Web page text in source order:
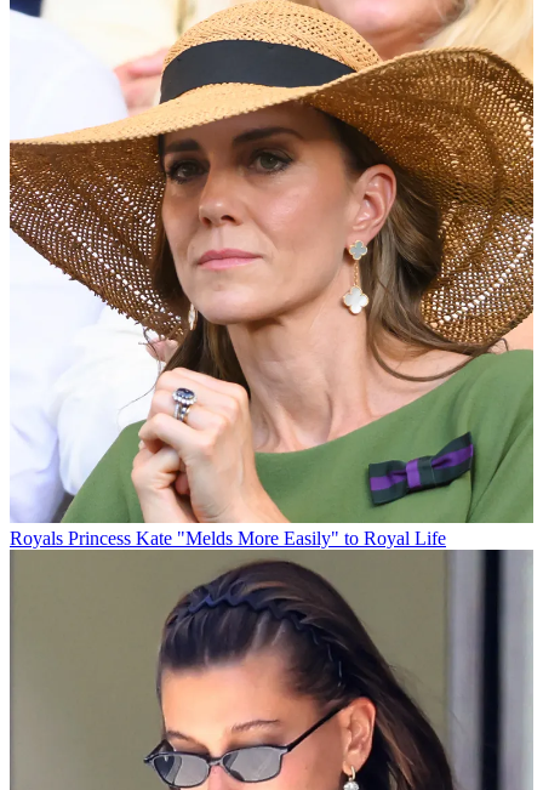
Royals Princess Kate "Melds More Easily" to Royal Life